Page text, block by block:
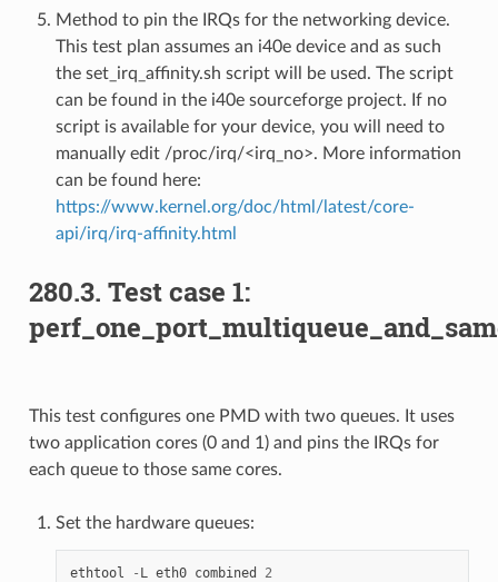
Method to pin the IRQs for the networking device.
This test plan assumes an i40e device and as such
the set_irq_affinity.sh script will be used. The script
can be found in the i40e sourceforge project. If no
script is available for your device, you will need to
manually edit /proc/irq/<irq_no>. More information
can be found here:
https://www.kernel.org/doc/html/latest/core-
api/irq/irq-affinity.html
280.3. Test case 1:
This test configures one PMD with two queues. It uses
two application cores (0 and 1) and pins the IRQs for
each queue to those same cores.
Set the hardware queues:
ethtool - L eth0 combined 2